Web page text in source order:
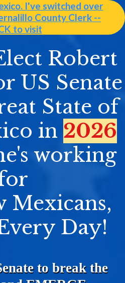
I've switched over
County Clerk --
to visit
Robert
US Senate
State of
in 2026
working
Mexicans,
Day!
to break the